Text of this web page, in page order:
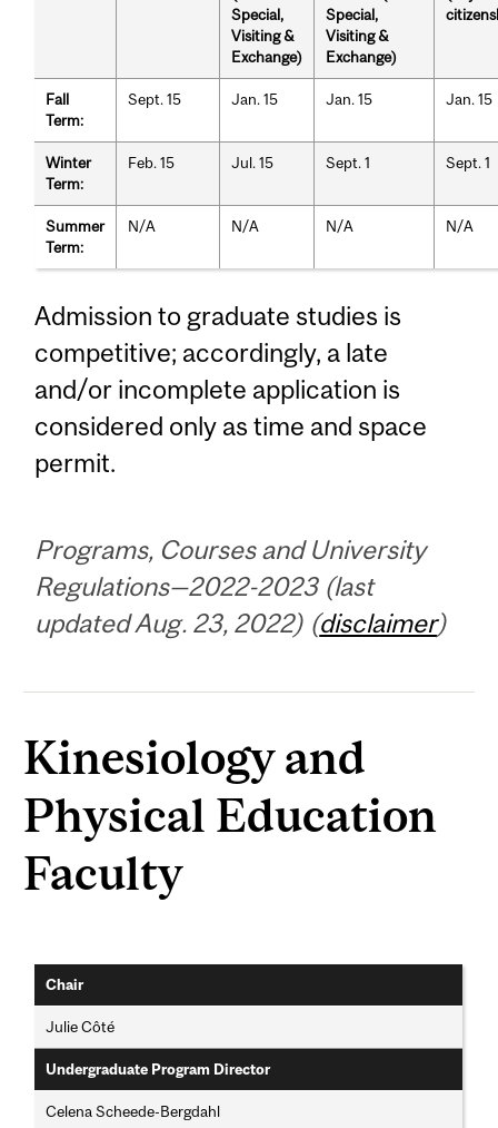
Special,
Visiting &
Exchange)
Special,
Visiting &
Exchange)
Fall
Term:
Sept. 15 Jan. 15 Jan. 15 Jan. 15
Winter
Term:
Feb. 15 Jul. 15 Sept. 1 Sept. 1
Summer
Term:
N/A N/A N/A N/A
Admission to graduate studies is
competitive; accordingly, a late
and/or incomplete application is
considered only as time and space
permit.
Programs, Courses and University
Regulations—2022-2023 (last
updated Aug. 23, 2022) (disclaimer)
Kinesiology and
Physical Education
Faculty
Chair
Julie Côté
Undergraduate Program Director
Celena Scheede-Bergdahl